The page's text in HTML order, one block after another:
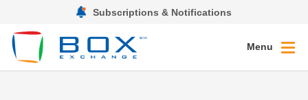
Subscriptions & Notifications
Menu